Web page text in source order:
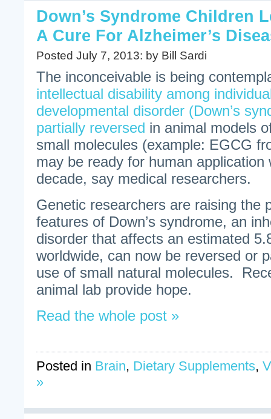
Down’s Syndrome Children
A Cure For Alzheimer’s
Posted July 7, 2013: by Bill Sardi
The inconceivable is being
intellectual disability among
developmental disorder (Down’s
partially reversed in animal models
small molecules (example: EGCG
may be ready for human application
decade, say medical researchers.
Genetic researchers are raising the
features of Down’s syndrome, an
disorder that affects an estimated
worldwide, can now be reversed or
use of small natural molecules.
animal lab provide hope.
Read the whole post »
Posted in Brain, Dietary Supplements,
»